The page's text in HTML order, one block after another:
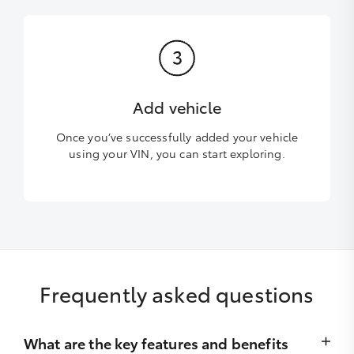
Add vehicle
Once you’ve successfully added your vehicle
using your VIN, you can start exploring.
Frequently asked questions
What are the key features and benefits